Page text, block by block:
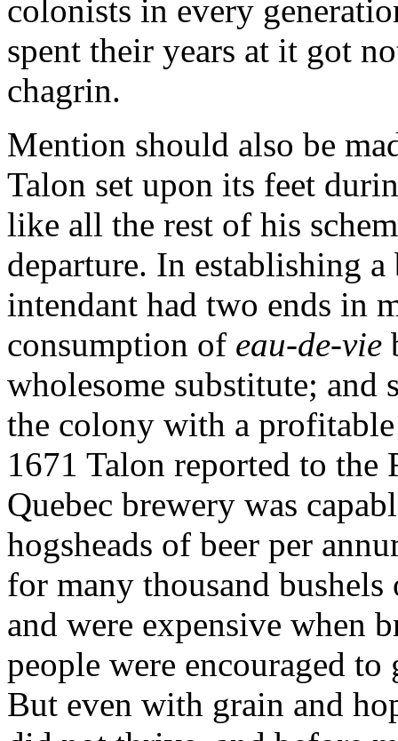
colonists in every
spent their years at it got
chagrin.
Mention should also be
Talon set upon its feet
like all the rest of his
departure. In establishing
intendant had two ends in
consumption of eau-de-vie
wholesome substitute; and
the colony with a
1671 Talon reported to the
Quebec brewery was
hogsheads of beer per
for many thousand
and were expensive when
people were encouraged
But even with grain and